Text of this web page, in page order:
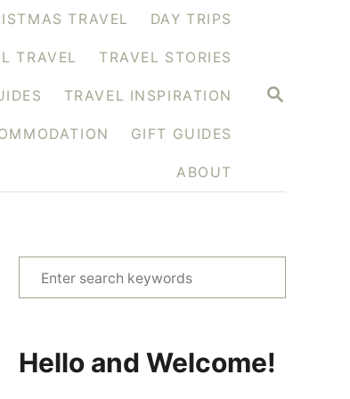
S
TRAVEL DAY TRIPS
TRAVEL TRAVEL STORIES
TRAVEL INSPIRATION
GIFT GUIDES
ABOUT
e
c
Hello and Welcome!